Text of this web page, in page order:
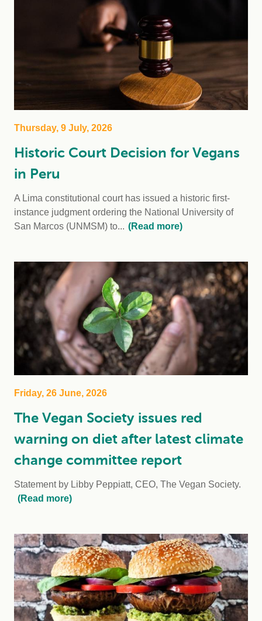
Thursday, 9 July, 2026
Historic Court Decision for Vegans
in Peru
A Lima constitutional court has issued a historic first-
instance judgment ordering the National University of
San Marcos (UNMSM) to... (Read more)
Friday, 26 June, 2026
The Vegan Society issues red
warning on diet after latest climate
change committee report
Statement by Libby Peppiatt, CEO, The Vegan Society.
(Read more)